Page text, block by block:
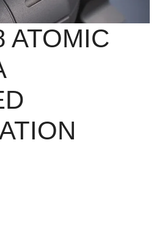
ATOMIC